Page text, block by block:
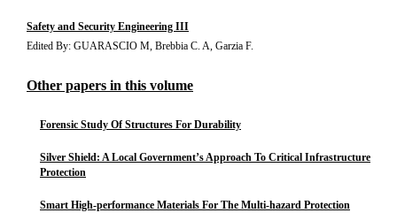
Safety and Security Engineering III
Edited By: GUARASCIO M, Brebbia C. A, Garzia F.
Other papers in this volume
Forensic Study Of Structures For Durability
Silver Shield: A Local Government’s Approach To Critical Infrastructure
Protection
Smart High-performance Materials For The Multi-hazard Protection